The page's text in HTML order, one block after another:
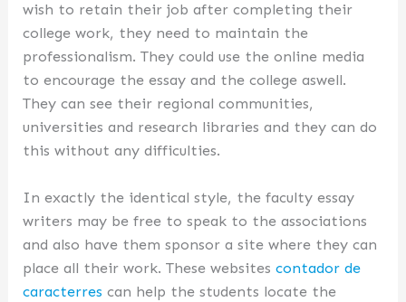
wish to retain their job after completing their
college work, they need to maintain the
professionalism. They could use the online media
to encourage the essay and the college aswell.
They can see their regional communities,
universities and research libraries and they can do
this without any difficulties.
In exactly the identical style, the faculty essay
writers may be free to speak to the associations
and also have them sponsor a site where they can
place all their work. These websitescontador de
caracterres can help the students locate the